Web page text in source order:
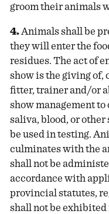
groom their animals
4.Animals shall be
they will enter the
residues. The act of
show is the giving of,
fitter, trainer and/or
show management
saliva, blood, or
be used in testing.
culminates with the
shall not be
accordance with
provincial statutes,
shall not be